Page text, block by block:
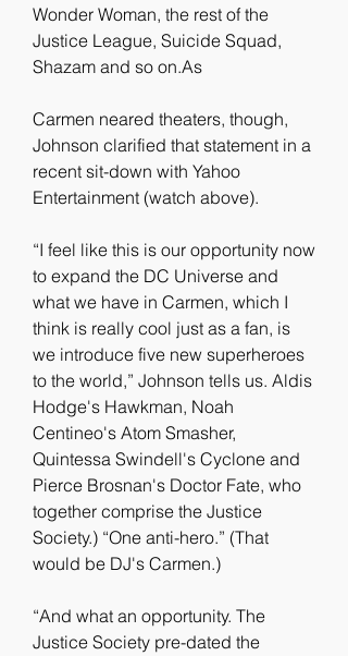
Wonder Woman, the rest of the
Justice League, Suicide Squad,
Shazam and so on.As
Carmen neared theaters, though,
Johnson clarified that statement in a
recent sit-down with Yahoo
Entertainment (watch above).
“I feel like this is our opportunity now
to expand the DC Universe and
what we have in Carmen, which I
think is really cool just as a fan, is
we introduce five new superheroes
to the world,” Johnson tells us. Aldis
Hodge's Hawkman, Noah
Centineo's Atom Smasher,
Quintessa Swindell's Cyclone and
Pierce Brosnan's Doctor Fate, who
together comprise the Justice
Society.) “One anti-hero.” (That
would be DJ's Carmen.)
“And what an opportunity. The
Justice Society pre-dated the